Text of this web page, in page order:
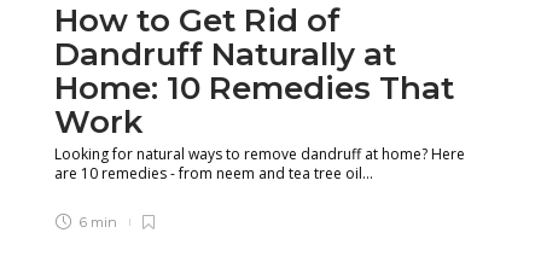
How to Get Rid of
Dandruff Naturally at
Home: 10 Remedies That
Work
Looking for natural ways to remove dandruff at home? Here
are 10 remedies - from neem and tea tree oil...
6 min